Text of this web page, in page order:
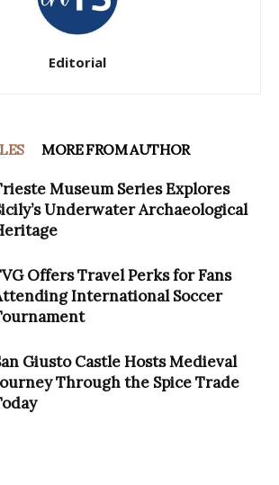
Editorial
MORE FROM AUTHOR
Museum Series Explores
Underwater Archaeological
Offers Travel Perks for Fans
International Soccer
Giusto Castle Hosts Medieval
Through the Spice Trade